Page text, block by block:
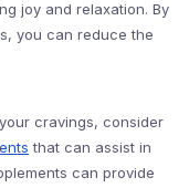
joy and relaxation. By
you can reduce the
cravings, consider
that can assist in
can provide